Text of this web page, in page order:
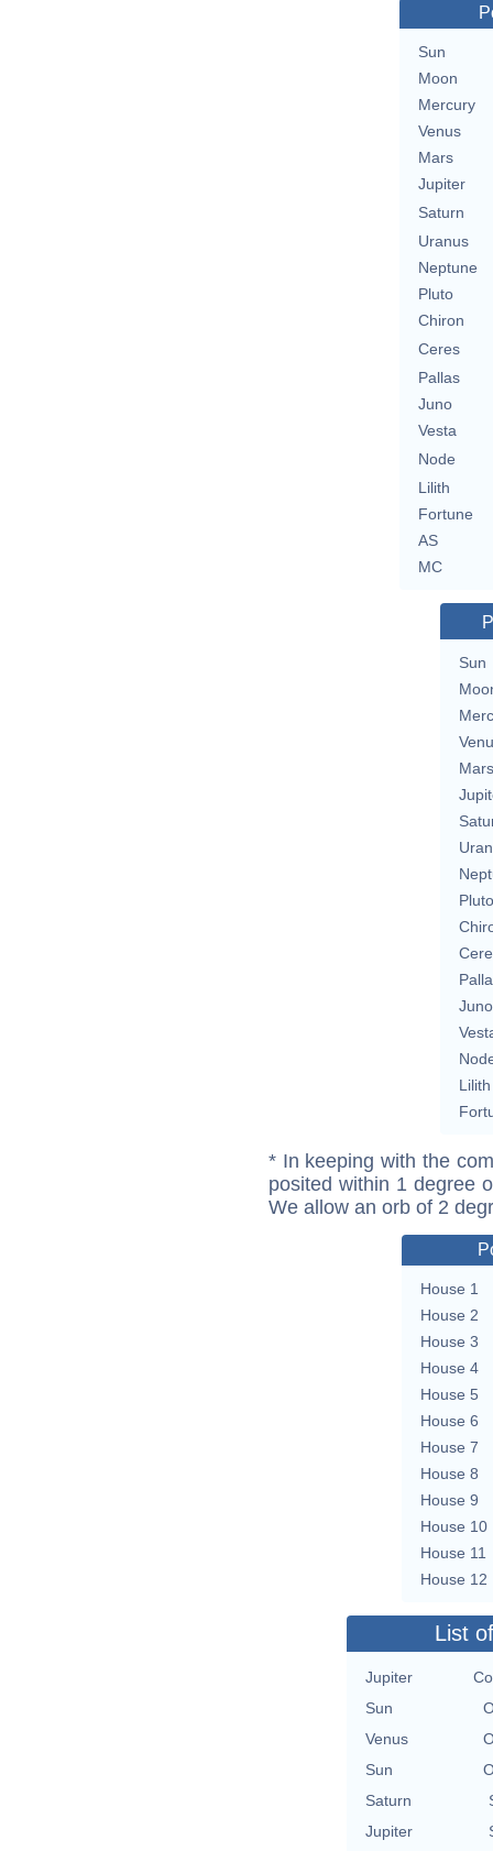
Sun
Moon
Mercury
Venus
Mars
Jupiter
Saturn
Uranus
Neptune
Pluto
Chiron
Ceres
Pallas
Juno
Vesta
Node
Lilith
Fortune
AS
MC
Sun
Mars
Pluto
Juno
Lilith
* In keeping with the
posited within 1 degree
We allow an orb of 2
House 1
House 2
House 3
House 4
House 5
House 6
House 7
House 8
House 9
House 10
House 11
House 12
List
Jupiter
Sun
Venus
Sun
Saturn
Jupiter